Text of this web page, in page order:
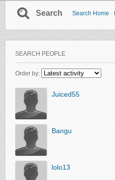
Search Search Home ·
SEARCH PEOPLE
Order by:
Juiced55
Bangu
lolo13